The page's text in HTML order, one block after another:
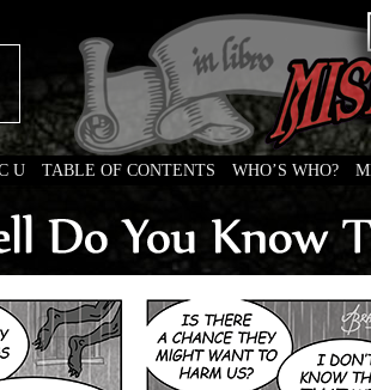
Weird Tales of College
U TABLE OF CONTENTS WHO’S WHO?